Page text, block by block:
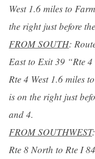
West 1.6 miles to
the right just before
FROM SOUTH:
East to Exit 39 “Rte
Rte 4 West 1.6 miles
is on the right just
and 4.
FROM SOUTHWEST
Rte 8 North to Rte I